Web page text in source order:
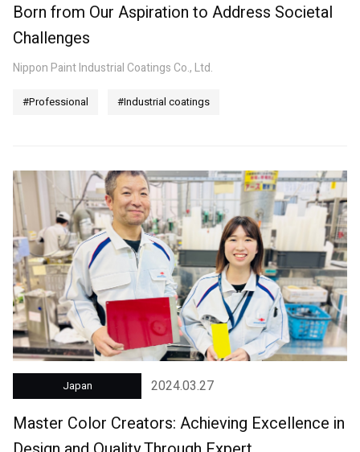
Born from Our Aspiration to Address Societal
Challenges
Nippon Paint Industrial Coatings Co., Ltd.
#Professional #Industrial coatings
Japan 2024.03.27
Master Color Creators: Achieving Excellence in